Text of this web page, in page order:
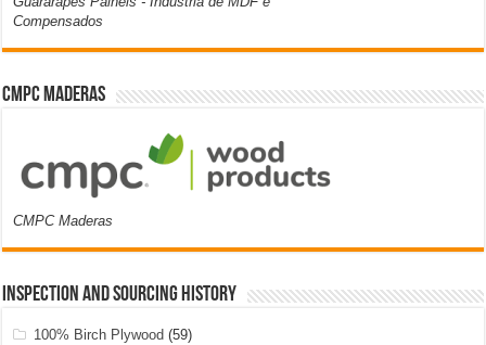
Compensados
CMPC Maderas
CMPC Maderas
Inspection and Sourcing History
100% Birch Plywood (59)